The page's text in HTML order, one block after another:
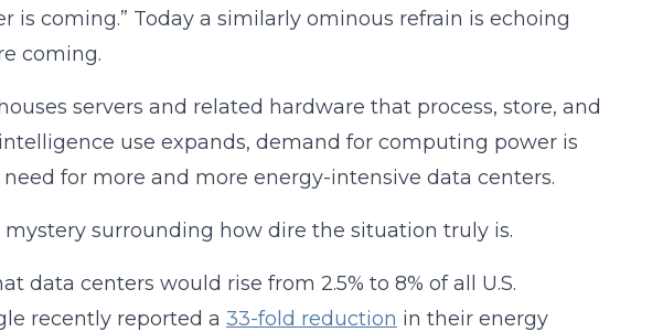
is coming.” Today a similarly ominous refrain is echoing
coming.
servers and related hardware that process, store, and
use expands, demand for computing power is
for more and more energy-intensive data centers.
mystery surrounding how dire the situation truly is.
data centers would rise from 2.5% to 8% of all U.S.
recently reported a 33-fold reduction in their energy